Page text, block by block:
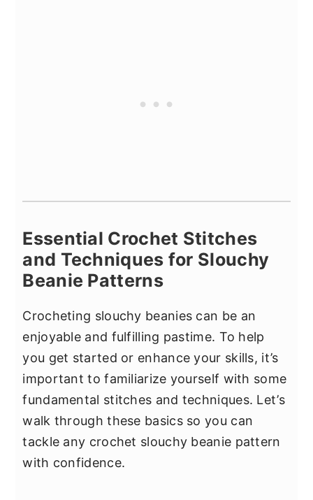
Essential Crochet Stitches
and Techniques for Slouchy
Beanie Patterns
Crocheting slouchy beanies can be an
enjoyable and fulfilling pastime. To help
you get started or enhance your skills, it’s
important to familiarize yourself with some
fundamental stitches and techniques. Let’s
walk through these basics so you can
tackle any crochet slouchy beanie pattern
with confidence.